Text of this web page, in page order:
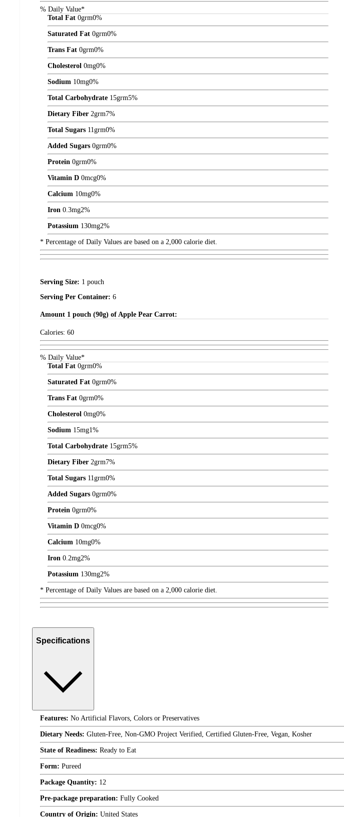
% Daily Value*
Total Fat 0grm0%
Saturated Fat 0grm0%
Trans Fat 0grm0%
Cholesterol 0mg0%
Sodium 10mg0%
Total Carbohydrate 15grm5%
Dietary Fiber 2grm7%
Total Sugars 11grm0%
Added Sugars 0grm0%
Protein 0grm0%
Vitamin D 0mcg0%
Calcium 10mg0%
Iron 0.3mg2%
Potassium 130mg2%
* Percentage of Daily Values are based on a 2,000 calorie diet.
Serving Size: 1 pouch
Serving Per Container: 6
Amount 1 pouch (90g) of Apple Pear Carrot:
Calories: 60
% Daily Value*
Total Fat 0grm0%
Saturated Fat 0grm0%
Trans Fat 0grm0%
Cholesterol 0mg0%
Sodium 15mg1%
Total Carbohydrate 15grm5%
Dietary Fiber 2grm7%
Total Sugars 11grm0%
Added Sugars 0grm0%
Protein 0grm0%
Vitamin D 0mcg0%
Calcium 10mg0%
Iron 0.2mg2%
Potassium 130mg2%
* Percentage of Daily Values are based on a 2,000 calorie diet.
Specifications
Features: No Artificial Flavors, Colors or Preservatives
Dietary Needs: Gluten-Free, Non-GMO Project Verified, Certified Gluten-Free, Vegan, Kosher
State of Readiness: Ready to Eat
Form: Pureed
Package Quantity: 12
Pre-package preparation: Fully Cooked
Country of Origin: United States